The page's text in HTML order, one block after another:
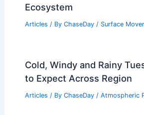
Ecosystem
Articles / By ChaseDay / Surface
Cold, Windy and Rainy
to Expect Across Region
Articles / By ChaseDay / Atmospheric